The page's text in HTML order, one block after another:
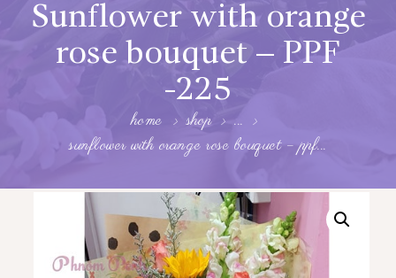
Sunflower with orange
rose bouquet – PPF
-225
home shop
...
sunflower with orange rose bouquet – ppf...
SHOP
ABOUT
MY ACCOUNT